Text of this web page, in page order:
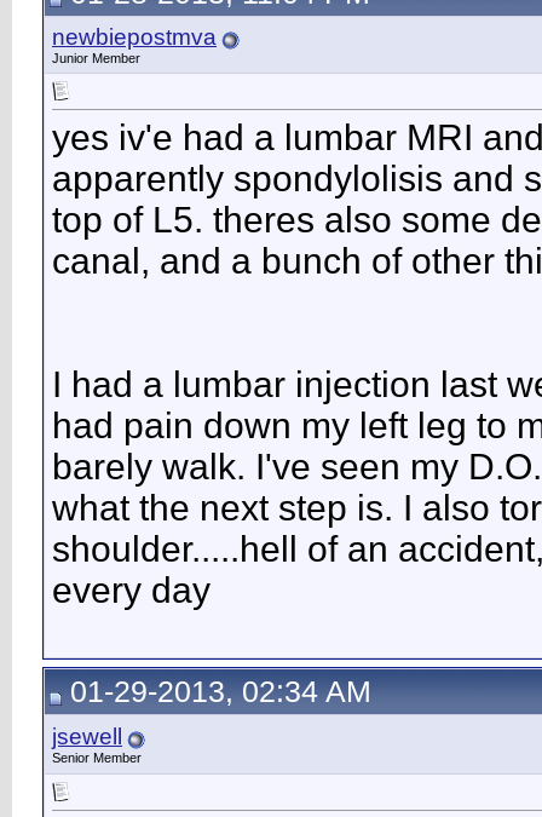
newbiepostmva
Junior Member
yes iv'e had a lumbar MRI
apparently spondylolisis and
top of L5. theres also some
canal, and a bunch of other
I had a lumbar injection last
had pain down my left leg to
barely walk. I've seen my
what the next step is. I also
shoulder.....hell of an
every day
01-29-2013, 02:34 AM
jsewell
Senior Member